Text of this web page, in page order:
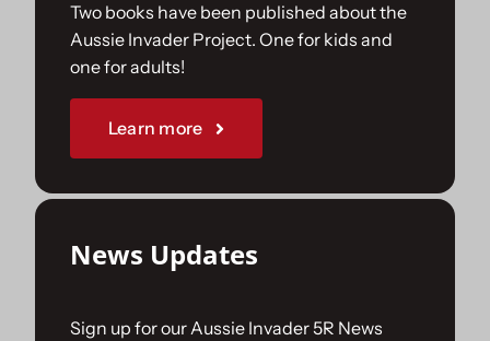
Join Us
Sponsorships
Two books have been published about the
Aussie Invader Project. One for kids and
one for adults!
Learn more
News Updates
Sign up for our Aussie Invader 5R News